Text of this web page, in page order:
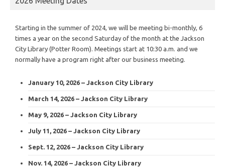
Starting in the summer of 2024, we will be meeting bi-monthly, 6
times a year on the second Saturday of the month at the Jackson
City Library (Potter Room). Meetings start at 10:30 a.m. and we
normally have a program right after our business meeting.
January 10, 2026 – Jackson City Library
March 14, 2026 – Jackson City Library
May 9, 2026 – Jackson City Library
July 11, 2026 – Jackson City Library
Sept. 12, 2026 – Jackson City Library
Nov. 14, 2026 – Jackson City Library